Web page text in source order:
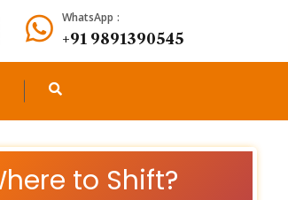
WhatsApp :
+91 9891390545
to Shift?